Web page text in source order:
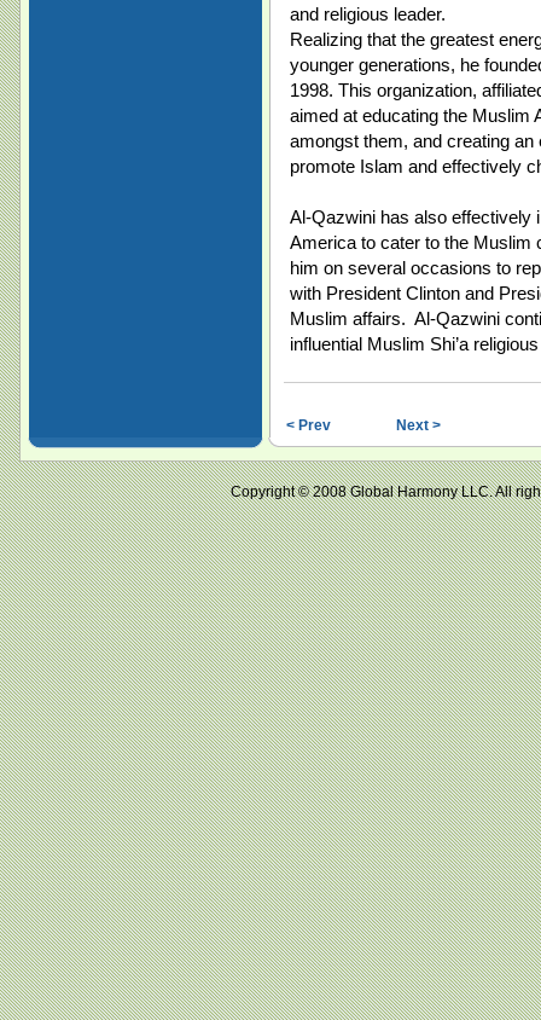
and religious leader.
Realizing that the greatest
younger generations, he
1998. This organization,
aimed at educating the Muslim
amongst them, and creating
promote Islam and effectively
Al-Qazwini has also effectively
America to cater to the Muslim
him on several occasions to
with President Clinton and
Muslim affairs. Al-Qazwini
influential Muslim Shi’a
< Prev Next >
Copyright © 2008 Global Harmony LLC.